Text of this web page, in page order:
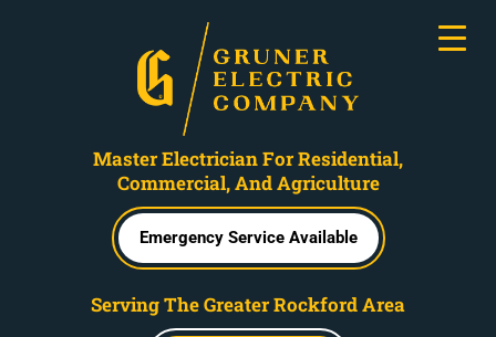
Master Electrician For Residential,
Commercial, And Agriculture
Emergency Service Available
Serving The Greater Rockford Area